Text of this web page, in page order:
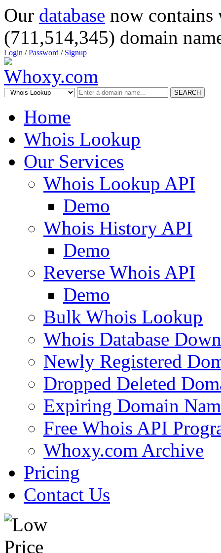
Our database now
(711,514,345) domain
Login /Password / Signup
SEARCH
Home
Whois Lookup
Our Services
Whois Lookup API
Demo
Whois History API
Demo
Reverse Whois API
Demo
Bulk Whois Lookup
Whois Database
Newly Registered
Dropped Deleted
Expiring Domain
Free Whois API
Whoxy.com Archive
Pricing
Contact Us